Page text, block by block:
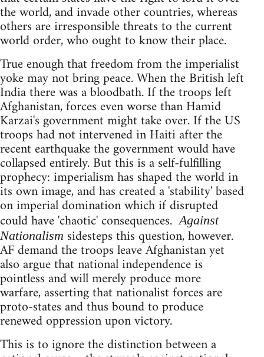
the world, and invade other countries, whereas
others are irresponsible threats to the current
world order, who ought to know their place.
True enough that freedom from the imperialist
yoke may not bring peace. When the British left
India there was a bloodbath. If the troops left
Afghanistan, forces even worse than Hamid
Karzai's government might take over. If the US
troops had not intervened in Haiti after the
recent earthquake the government would have
collapsed entirely. But this is a self-fulfilling
prophecy: imperialism has shaped the world in
its own image, and has created a 'stability' based
on imperial domination which if disrupted
could have 'chaotic' consequences.Against
Nationalism sidesteps this question, however.
AF demand the troops leave Afghanistan yet
also argue that national independence is
pointless and will merely produce more
warfare, asserting that nationalist forces are
proto-states and thus bound to produce
renewed oppression upon victory.
This is to ignore the distinction between a